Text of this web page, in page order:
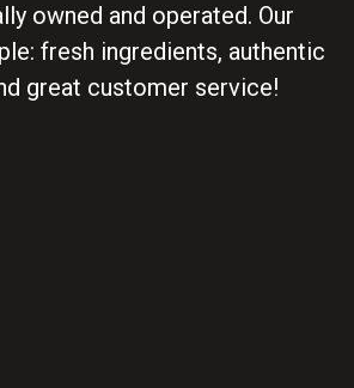
owned and operated. Our
fresh ingredients, authentic
great customer service!